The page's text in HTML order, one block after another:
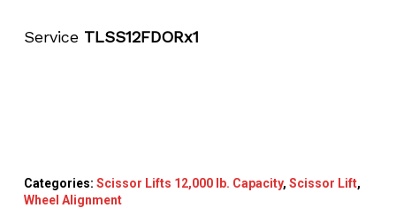
Service TLSS12FDORx1
Categories: Scissor Lifts 12,000 lb. Capacity, Scissor Lift,
Wheel Alignment